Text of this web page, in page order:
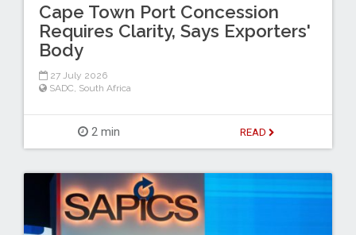
Cape Town Port Concession
Requires Clarity, Says Exporters'
Body
27 July 2026
SADC, South Africa
2 min READ